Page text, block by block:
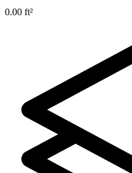
0.00 ft²